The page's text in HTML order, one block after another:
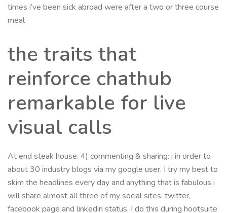
times i’ve been sick abroad were after a two or three course
meal
the traits that
reinforce chathub
remarkable for live
visual calls
At end steak house. 4) commenting & sharing: i in order to
about 30 industry blogs via my google user. I try my best to
skim the headlines every day and anything that is fabulous i
will share almost all three of my social sites: twitter,
facebook page and linkedin status. I do this during hootsuite